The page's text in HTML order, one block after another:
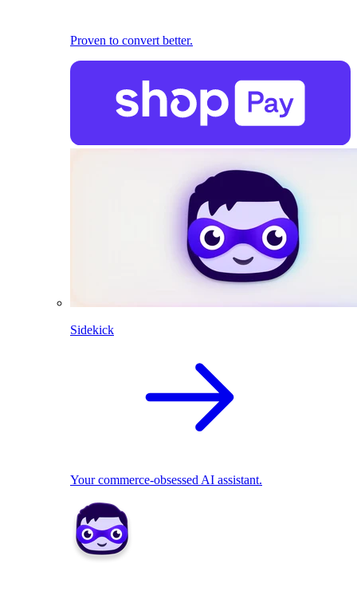
Proven to convert better.
Sidekick
Your commerce-obsessed AI assistant.